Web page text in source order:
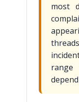
most